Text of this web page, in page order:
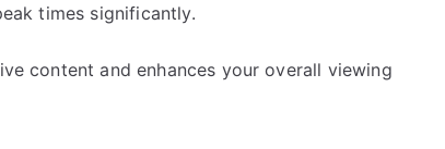
times significantly.
content and enhances your overall viewing